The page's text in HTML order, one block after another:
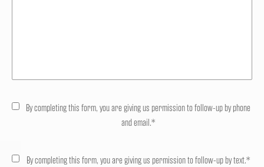
By completing this form, you are giving us permission to follow-up by phone
and email.*
By completing this form, you are giving us permission to follow-up by text.*